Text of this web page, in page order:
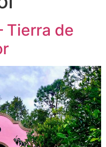
Tierra de